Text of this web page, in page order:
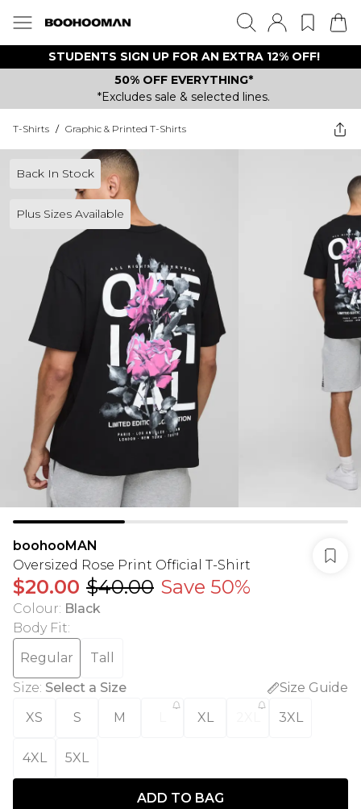
STUDENTS SIGN UP FOR AN EXTRA 12% OFF!
50% OFF EVERYTHING*
*Excludes sale & selected lines.
T-Shirts / Graphic & Printed T-Shirts
Back In Stock
Plus Sizes Available
boohooMAN
Oversized Rose Print Official T-Shirt
$20.00 $40.00 Save 50%
Colour: Black
Body Fit:
Regular
Tall
Size: Select a Size
Size Guide
XS
S M XL 3XL
4XL 5XL
ADD TO BAG